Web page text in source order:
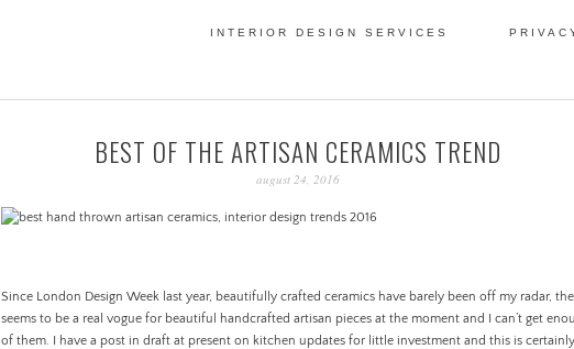
DESIGN SODA:
INTERIOR DESIGN SERVICES
BEST OF THE ARTISAN CERAMICS TREND
august 24, 2016
Since London Design Week last year, beautifully crafted ceramics have barely been off my radar,
seems to be a real vogue for beautiful handcrafted artisan pieces at the moment and I can’t get
of them. I have a post in draft at present on kitchen updates for little investment and this is certainly